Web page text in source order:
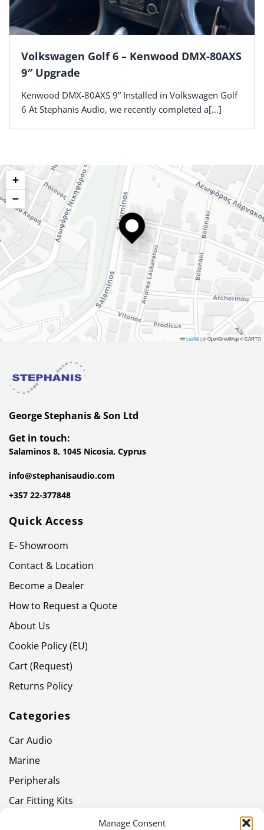
Manage Consent
Volkswagen Golf 6 – Kenwood DMX-80AXS
9″ Upgrade
Kenwood DMX-80AXS 9” Installed in Volkswagen Golf
6 At Stephanis Audio, we recently completed a[...]
+
−
Leaflet|© OpenStreetMap © CARTO
George Stephanis & Son Ltd
Get in touch:
Salaminos 8, 1045 Nicosia, Cyprus
info@stephanisaudio.com
+357 22-377848
Quick Access
E- Showroom
Contact & Location
Become a Dealer
How to Request a Quote
About Us
Cookie Policy (EU)
Cart (Request)
Returns Policy
Categories
Car Audio
Marine
Peripherals
Car Fitting Kits